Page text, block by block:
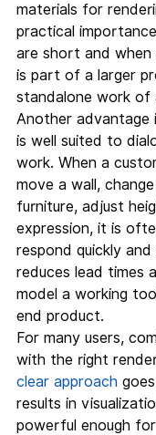
materials for
practical
are short and when
is part of a larger
standalone work of
Another advantage
is well suited to
work. When a
move a wall,
furniture, adjust
expression, it is
respond quickly
reduces lead times
model a working
end product.
For many users,
with the right
clear approach
results in
powerful enough